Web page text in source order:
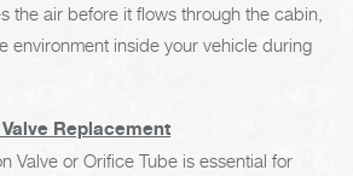
the air before it flows through the cabin,
environment inside your vehicle during
Replacement
Valve or Orifice Tube is essential for